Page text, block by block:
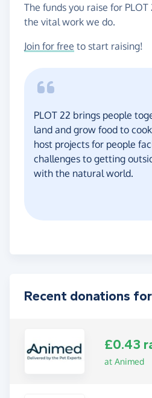
The funds you raise for
the vital work we do.
Join for free to start raising!
PLOT 22 brings people
land and grow food to
host projects for people
challenges to getting
with the natural world.
Recent donations
£0.43
at Animed